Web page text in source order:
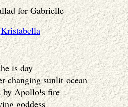
for Gabrielle
Kristabella
is day
changing sunlit ocean
by Apollo¹s fire
goddess